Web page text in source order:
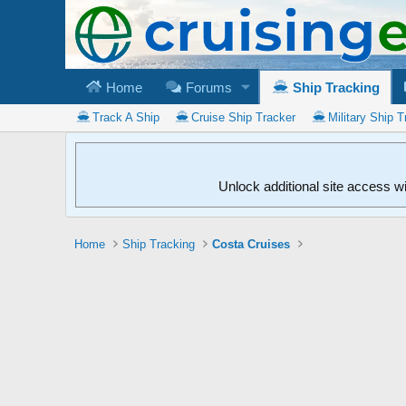
Home Forums Ship Tracking
Track A Ship Cruise Ship Tracker Military Ship
Unlock additional site access
Home Ship Tracking Costa Cruises